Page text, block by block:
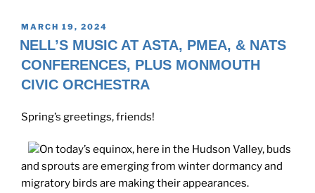
POSTED
ON
MARCH 19, 2024
NELL’S MUSIC AT ASTA, PMEA, & NATS
CONFERENCES, PLUS MONMOUTH
CIVIC ORCHESTRA
Spring’s greetings, friends!
On today’s equinox, here in the Hudson Valley, buds
and sprouts are emerging from winter dormancy and
migratory birds are making their appearances.